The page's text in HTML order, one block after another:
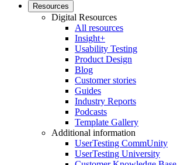
Resources
Digital Resources
All resources
Insight+
Usability Testing
Product Design
Blog
Customer stories
Guides
Industry Reports
Podcasts
Template Gallery
Additional information
UserTesting CommUnity
UserTesting University